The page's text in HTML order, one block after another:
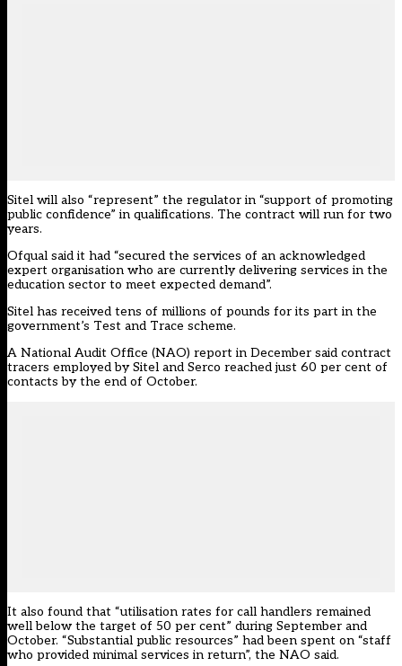
Sitel will also “represent” the regulator in “support of promoting
public confidence” in qualifications. The contract will run for two
years.
Ofqual said it had “secured the services of an acknowledged
expert organisation who are currently delivering services in the
education sector to meet expected demand”.
Sitel has received tens of millions of pounds for its part in the
government’s Test and Trace scheme.
A National Audit Office (NAO) report in December said contract
tracers employed by Sitel and Serco reached just 60 per cent of
contacts by the end of October.
It also found that “utilisation rates for call handlers remained
well below the target of 50 per cent” during September and
October. “Substantial public resources” had been spent on “staff
who provided minimal services in return”, the NAO said.